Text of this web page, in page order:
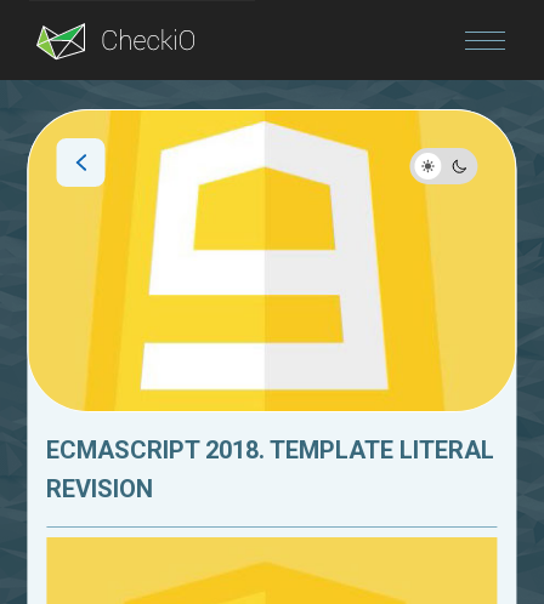
Blog
Login
ECMASCRIPT 2018. TEMPLATE LITERAL
REVISION